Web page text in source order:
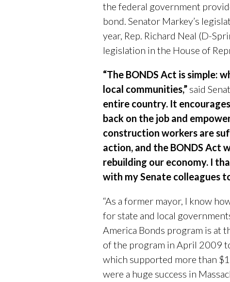
the federal government
bond. Senator Markey’s
year, Rep. Richard Neal (D-
legislation in the House of
“The BONDS Act is simple:
local communities,” said
entire country. It
back on the job and
construction workers are
action, and the BONDS Act
rebuilding our economy. I
with my Senate colleagues
“As a former mayor, I know
for state and local
America Bonds program is at
of the program in April 2009
which supported more than
were a huge success in